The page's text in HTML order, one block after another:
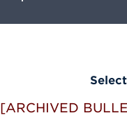
[ARCHIVED